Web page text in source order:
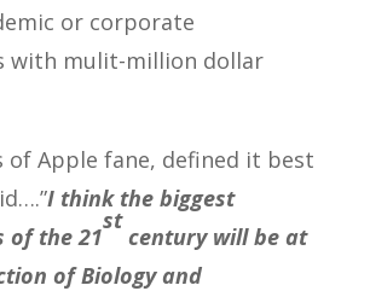
or corporate
with mulit-million dollar
of Apple fane, defined it best
I think the biggest
of the 21
st
century will be at
of Biology and